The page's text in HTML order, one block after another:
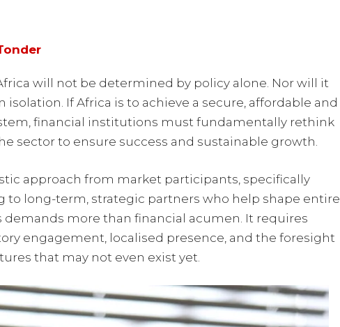
will not be determined by policy alone. Nor will it
isolation. If Africa is to achieve a secure, affordable and
financial institutions must fundamentally rethink
sector to ensure success and sustainable growth.
approach from market participants, specifically
to long-term, strategic partners who help shape entire
demands more than financial acumen. It requires
engagement, localised presence, and the foresight
that may not even exist yet.